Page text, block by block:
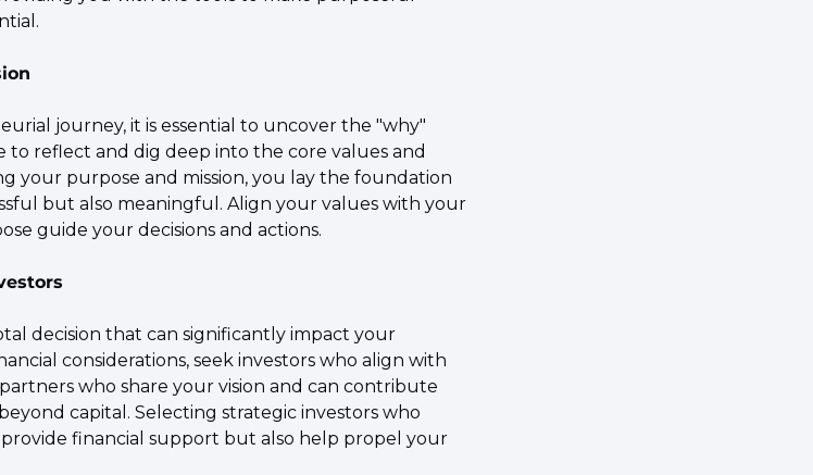
journey, it is essential to uncover the "why"
to reflect and dig deep into the core values and
your purpose and mission, you lay the foundation
but also meaningful. Align your values with your
guide your decisions and actions.
decision that can significantly impact your
considerations, seek investors who align with
who share your vision and can contribute
capital. Selecting strategic investors who
financial support but also help propel your